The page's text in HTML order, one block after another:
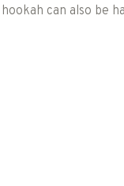
hookah can also be